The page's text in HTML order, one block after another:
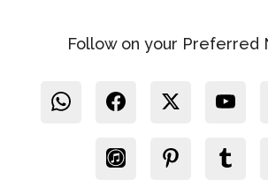
Follow on your Preferred